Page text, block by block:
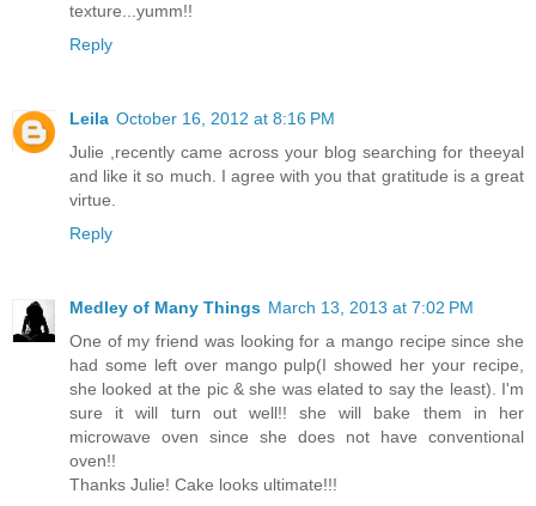
texture...yumm!!
Reply
Leila October 16, 2012 at 8:16 PM
Julie ,recently came across your blog searching for theeyal
and like it so much. I agree with you that gratitude is a great
virtue.
Reply
Medley of Many Things March 13, 2013 at 7:02 PM
One of my friend was looking for a mango recipe since she
had some left over mango pulp(I showed her your recipe,
she looked at the pic & she was elated to say the least). I'm
sure it will turn out well!! she will bake them in her
microwave oven since she does not have conventional
oven!!
Thanks Julie! Cake looks ultimate!!!